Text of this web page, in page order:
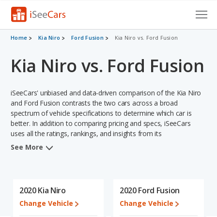
Cars for Sale
Research
Saved Cars
Saved Searches
Saved iVIN Reports
Sign Up
Home Kia Niro Ford Fusion Kia Niro vs. Ford Fusion
Kia Niro vs. Ford Fusion
iSeeCars' unbiased and data-driven comparison of the Kia Niro
and Ford Fusion contrasts the two cars across a broad
spectrum of vehicle specifications to determine which car is
better. In addition to comparing pricing and specs, iSeeCars
uses all the ratings, rankings, and insights from its
comprehensive analyses of each vehicle model, including
shoppers who are considering both the Kia Niro and the Ford
Fusion.
See More
2020 Kia Niro
Change Vehicle
2020 Ford Fusion
Change Vehicle